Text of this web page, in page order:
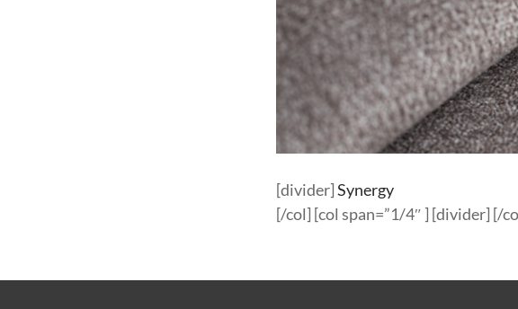
[divider]Synergy
[/col] [col span=”1/4″ ] [divider] [/